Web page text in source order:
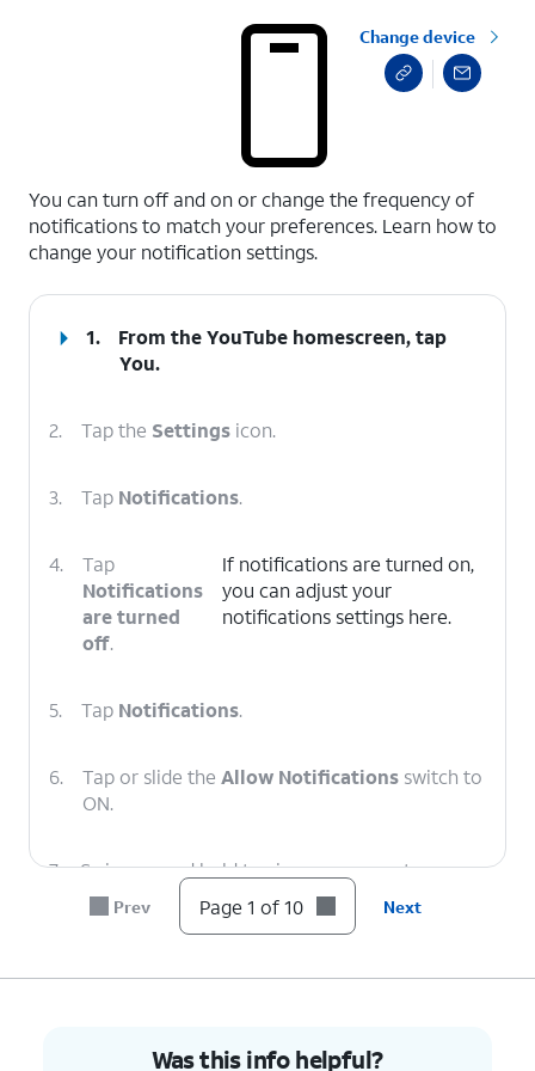
Change device
You can turn off and on or change the frequency of
notifications to match your preferences. Learn how to
change your notification settings.
1.
From the YouTube homescreen, tap
You.
2. Tap the Settings icon.
3. Tap Notifications.
4.
Tap
Notifications
are turned
off.
If notifications are turned on,
you can adjust your
notifications settings here.
5. Tap Notifications.
6. Tap or slide the Allow Notifications switch to
ON.
7. Swipe up and hold to view your recent apps.
YouTubeapp.
Prev Page 1 of 10 Next
Was this info helpful?